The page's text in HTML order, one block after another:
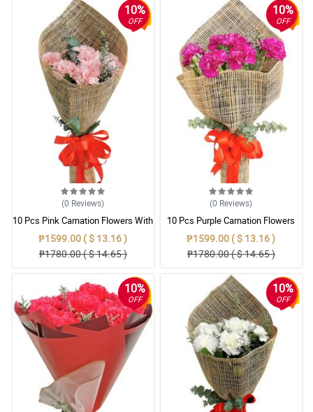
10%
OFF
(0 Reviews)
10 Pcs Pink Carnation Flowers With
Wrapper
₱1599.00 ( $ 13.16 )
₱1780.00 ( $ 14.65 )
10%
OFF
(0 Reviews)
10 Pcs Purple Carnation Flowers
With Wrapper
₱1599.00 ( $ 13.16 )
₱1780.00 ( $ 14.65 )
10%
OFF
10%
OFF